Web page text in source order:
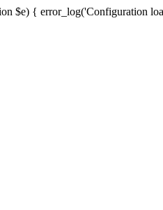
$e) { error_log('Configuration